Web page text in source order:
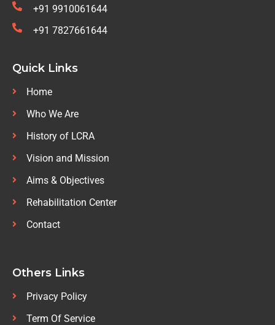
+91 9910061644
+91 7827661644
Quick Links
Home
Who We Are
History of LCRA
Vision and Mission
Aims & Objectives
Rehabilitation Center
Contact
Others Links
Privacy Policy
Term Of Service